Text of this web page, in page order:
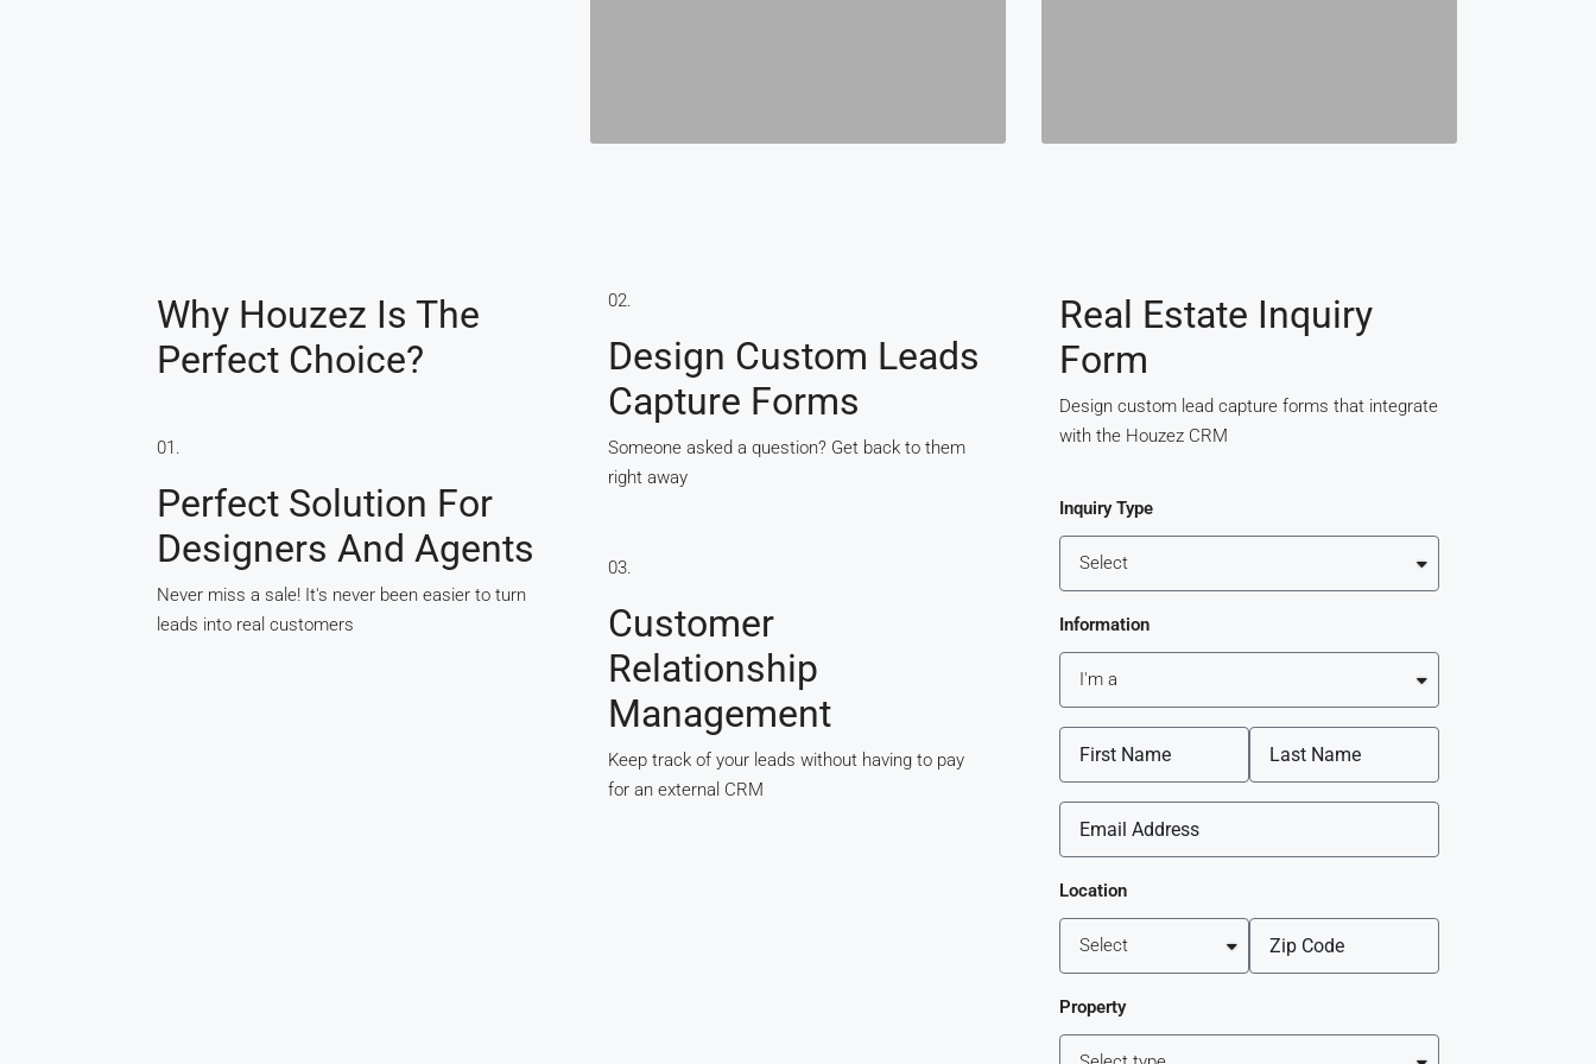
Why Houzez Is The
Perfect Choice?
01.
Perfect Solution For
Designers And Agents
Never miss a sale! It's never been easier to turn
leads into real customers
02.
Design Custom Leads
Capture Forms
Someone asked a question? Get back to them
right away
03.
Customer
Relationship
Management
Keep track of your leads without having to pay
for an external CRM
Real Estate Inquiry
Form
Design custom lead capture forms that integrate
with the Houzez CRM
Inquiry Type
Information
Location
Property